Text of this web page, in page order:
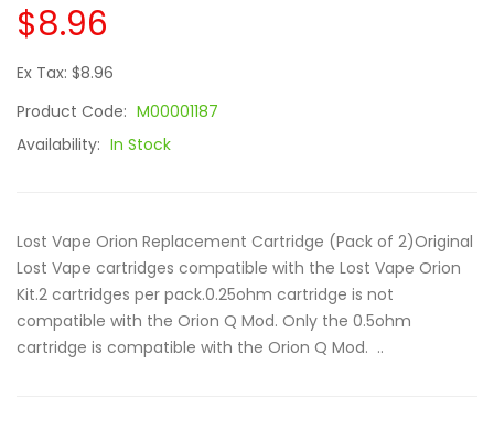
$8.96
Ex Tax: $8.96
Product Code: M00001187
Availability: In Stock
Lost Vape Orion Replacement Cartridge (Pack of 2)Original
Lost Vape cartridges compatible with the Lost Vape Orion
Kit.2 cartridges per pack.0.25ohm cartridge is not
compatible with the Orion Q Mod. Only the 0.5ohm
cartridge is compatible with the Orion Q Mod. ..